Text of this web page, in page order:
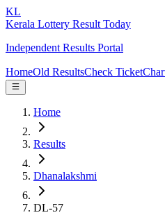
KL
Kerala Lottery Result Today
Independent Results Portal
HomeOld ResultsCheck Ticket
Home
Results
Dhanalakshmi
DL-57